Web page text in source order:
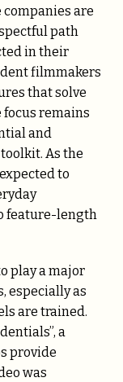
are
path
in their
filmmakers
that solve
remains
and
As the
to
feature-length
play a major
especially as
are trained.
a
provide
was